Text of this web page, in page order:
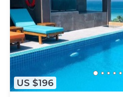
US $196